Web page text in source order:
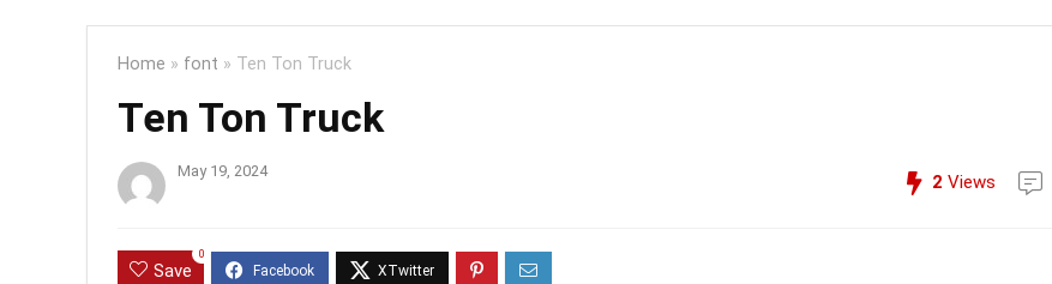
Home » font » Ten Ton Truck
Ten Ton Truck
May 19, 2024
2 Views
Save
0